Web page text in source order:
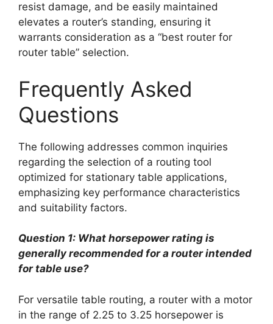
resist damage, and be easily maintained
elevates a router’s standing, ensuring it
warrants consideration as a “best router for
router table” selection.
Frequently Asked
Questions
The following addresses common inquiries
regarding the selection of a routing tool
optimized for stationary table applications,
emphasizing key performance characteristics
and suitability factors.
Question 1: What horsepower rating is
generally recommended for a router intended
for table use?
For versatile table routing, a router with a motor
in the range of 2.25 to 3.25 horsepower is